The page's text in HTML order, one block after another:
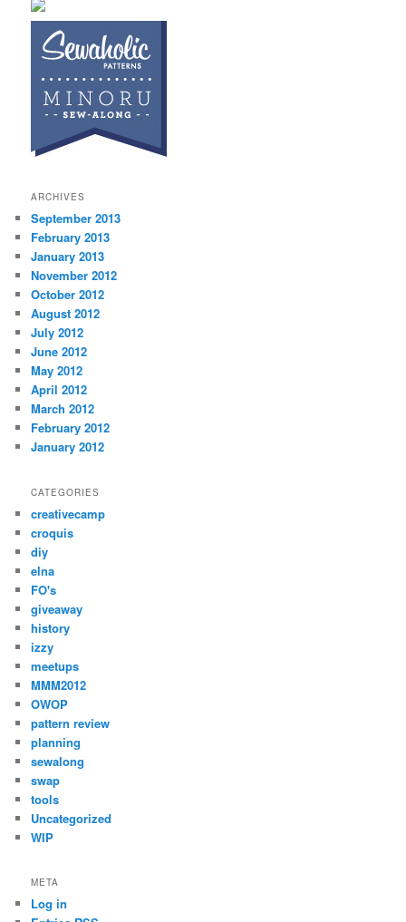
ARCHIVES
September 2013
February 2013
January 2013
November 2012
October 2012
August 2012
July 2012
June 2012
May 2012
April 2012
March 2012
February 2012
January 2012
CATEGORIES
creativecamp
croquis
diy
elna
FO's
giveaway
history
izzy
meetups
MMM2012
OWOP
pattern review
planning
sewalong
swap
tools
Uncategorized
WIP
META
Log in